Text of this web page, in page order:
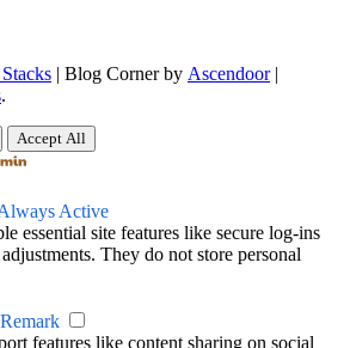
| Blog Corner by Ascendoor|
.
Accept All
Active
essential site features like secure log-ins
They do not store personal
Remark
features like content sharing on social